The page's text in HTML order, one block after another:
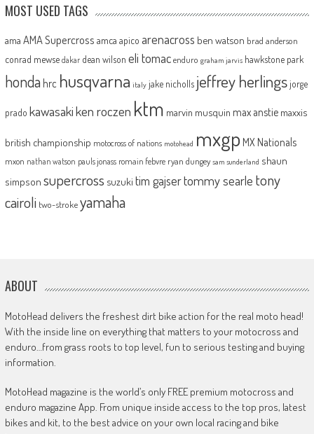
MOST USED TAGS
ama AMA Supercross amca apico arenacross ben watson brad anderson
conrad mewse dakar dean wilson eli tomac enduro graham jarvis hawkstone park
honda hrc husqvarna italy jake nicholls jeffrey herlingsjorge
prado kawasakiken roczen ktm marvin musquin max anstie maxxis
british championship motocross of nations motohead mxgp MX Nationals
mxon nathan watson pauls jonass romain febvre ryan dungey sam sunderland shaun
simpson supercross suzuki tim gajsertommy searle tony
cairoli two-strokeyamaha
ABOUT
MotoHead delivers the freshest dirt bike action for the real moto head!
With the inside line on everything that matters to your motocross and
enduro…from grass roots to top level, fun to serious testing and buying
information.
MotoHead magazine is the world’s only FREE premium motocross and
enduro magazine App. From unique inside access to the top pros, latest
bikes and kit, to the best advice on your own local racing and bike